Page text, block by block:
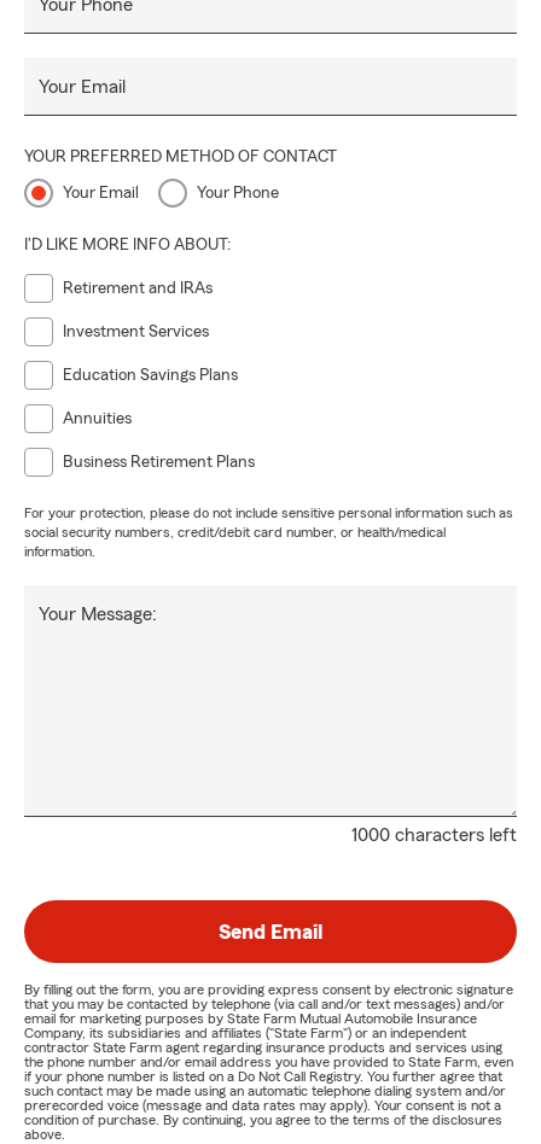
Your Phone
Your Email
YOUR PREFERRED METHOD OF CONTACT
Your Email Your Phone
I'D LIKE MORE INFO ABOUT:
Retirement and IRAs
Investment Services
Education Savings Plans
Annuities
Business Retirement Plans
For your protection, please do not include sensitive personal information such as
social security numbers, credit/debit card number, or health/medical
information.
1000 characters left
Your Message:
Send Email
By filling out the form, you are providing express consent by electronic signature
that you may be contacted by telephone (via call and/or text messages) and/or
email for marketing purposes by State Farm Mutual Automobile Insurance
Company, its subsidiaries and affiliates ("State Farm") or an independent
contractor State Farm agent regarding insurance products and services using
the phone number and/or email address you have provided to State Farm, even
if your phone number is listed on a Do Not Call Registry. You further agree that
such contact may be made using an automatic telephone dialing system and/or
prerecorded voice (message and data rates may apply). Your consent is not a
condition of purchase. By continuing, you agree to the terms of the disclosures
above.